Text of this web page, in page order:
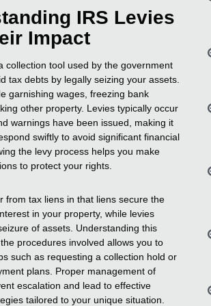
IRS Levies
Impact
collection tool used by the government
tax debts by legally seizing your assets.
garnishing wages, freezing bank
other property. Levies typically occur
warnings have been issued, making it
swiftly to avoid significant financial
the levy process helps you make
to protect your rights.
from tax liens in that liens secure the
in your property, while levies
of assets. Understanding this
procedures involved allows you to
such as requesting a collection hold or
plans. Proper management of
escalation and lead to effective
tailored to your unique situation.